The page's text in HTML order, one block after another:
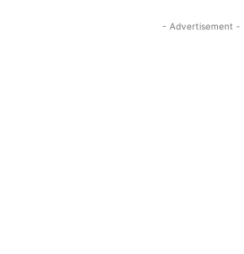
- Advertisement -